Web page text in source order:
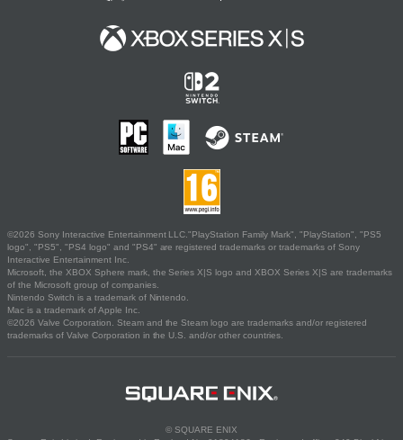
©2026 Sony Interactive Entertainment LLC."PlayStation Family Mark", "PlayStation", "PS5
logo", "PS5", "PS4 logo" and "PS4" are registered trademarks or trademarks of Sony
Interactive Entertainment Inc.
Microsoft, the XBOX Sphere mark, the Series X|S logo and XBOX Series X|S are trademarks
of the Microsoft group of companies.
Nintendo Switch is a trademark of Nintendo.
Mac is a trademark of Apple Inc.
©2026 Valve Corporation. Steam and the Steam logo are trademarks and/or registered
trademarks of Valve Corporation in the U.S. and/or other countries.
© SQUARE ENIX